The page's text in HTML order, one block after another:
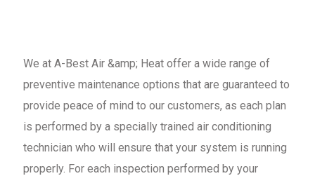
We at A-Best Air &amp; Heat offer a wide range of
preventive maintenance options that are guaranteed to
provide peace of mind to our customers, as each plan
is performed by a specially trained air conditioning
technician who will ensure that your system is running
properly. For each inspection performed by your